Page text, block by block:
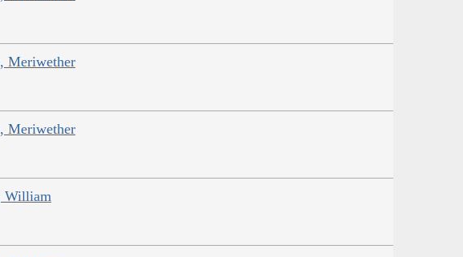
Meriwether
Meriwether
William